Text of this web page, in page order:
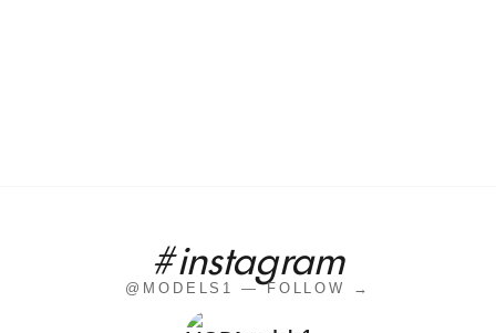
#instagram
@MODELS1 — FOLLOW →